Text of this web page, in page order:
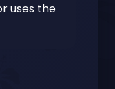
uses the